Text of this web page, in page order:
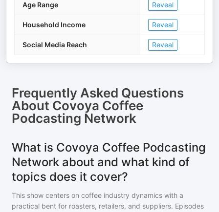
Age Range Reveal
Household Income Reveal
Social Media Reach Reveal
Frequently Asked Questions
About Covoya Coffee
Podcasting Network
What is Covoya Coffee Podcasting
Network about and what kind of
topics does it cover?
This show centers on coffee industry dynamics with a
practical bent for roasters, retailers, and suppliers. Episodes